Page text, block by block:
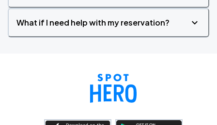
What if I need help with my reservation?